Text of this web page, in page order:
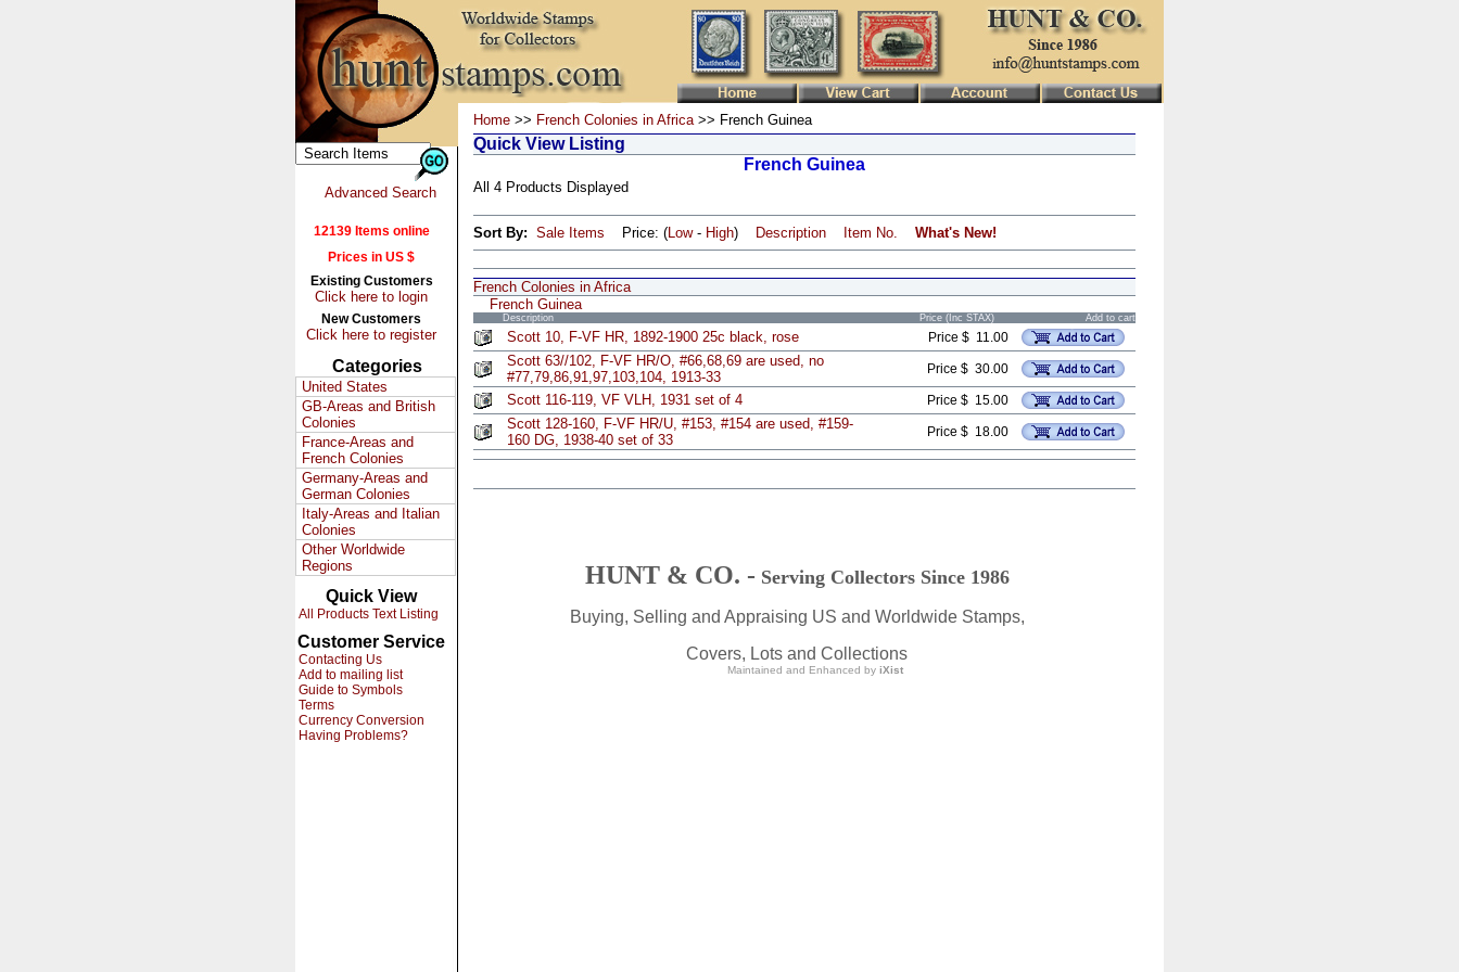
Advanced Search
12139 Items online
Prices in US $
Existing Customers
Click here to login
New Customers
Click here to register
Categories
United States
GB-Areas and British
Colonies
France-Areas and
French Colonies
Germany-Areas and
German Colonies
Italy-Areas and Italian
Colonies
Other Worldwide
Regions
Quick View
All Products Text Listing
Customer Service
Contacting Us
Add to mailing list
Guide to Symbols
Terms
Currency Conversion
Having Problems?
Home >> French Colonies in Africa>> French Guinea
Quick View Listing
French Guinea
All 4 Products Displayed
Sort By: Sale Items Price: (Low- High) Description Item No. What's New!
French Colonies in Africa
French Guinea
Description Price (Inc STAX) Add to cart
Scott 10, F-VF HR, 1892-1900 25c black, rose Price $ 11.00
Scott 63//102, F-VF HR/O, #66,68,69 are used, no
#77,79,86,91,97,103,104, 1913-33
Price $ 30.00
Scott 116-119, VF VLH, 1931 set of 4 Price $ 15.00
Scott 128-160, F-VF HR/U, #153, #154 are used, #159-
160 DG, 1938-40 set of 33
Price $ 18.00
HUNT & CO. - Serving Collectors Since 1986
Buying, Selling and Appraising US and Worldwide Stamps,
Covers, Lots and Collections
Maintained and Enhanced by iXist